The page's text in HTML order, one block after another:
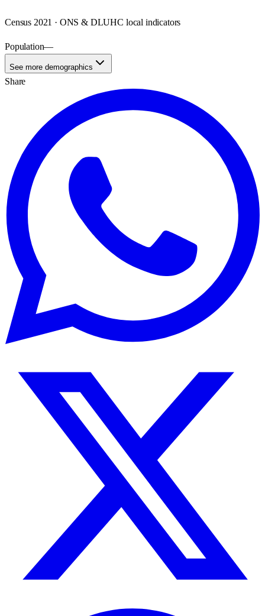
Census 2021 · ONS & DLUHC local indicators
Population—
See more demographics
Share